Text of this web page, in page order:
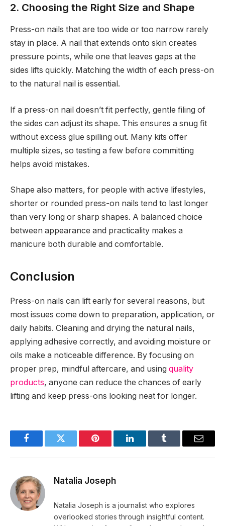
2. Choosing the Right Size and Shape
Press-on nails that are too wide or too narrow rarely
stay in place. A nail that extends onto skin creates
pressure points, while one that leaves gaps at the
sides lifts quickly. Matching the width of each press-on
to the natural nail is essential.
If a press-on nail doesn’t fit perfectly, gentle filing of
the sides can adjust its shape. This ensures a snug fit
without excess glue spilling out. Many kits offer
multiple sizes, so testing a few before committing
helps avoid mistakes.
Shape also matters, for people with active lifestyles,
shorter or rounded press-on nails tend to last longer
than very long or sharp shapes. A balanced choice
between appearance and practicality makes a
manicure both durable and comfortable.
Conclusion
Press-on nails can lift early for several reasons, but
most issues come down to preparation, application, or
daily habits. Cleaning and drying the natural nails,
applying adhesive correctly, and avoiding moisture or
oils make a noticeable difference. By focusing on
proper prep, mindful aftercare, and using quality
products, anyone can reduce the chances of early
lifting and keep press-ons looking neat for longer.
FacebookTwitter Pinterest LinkedInTumblr Email
Natalia Joseph
Natalia Joseph is a journalist who explores
overlooked stories through insightful content.